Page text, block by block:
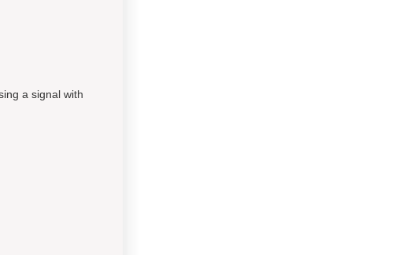
a signal with